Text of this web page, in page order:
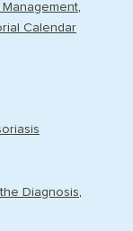
Calendar
Diagnosis